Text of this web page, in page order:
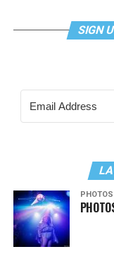
SIGN
PHOTOS